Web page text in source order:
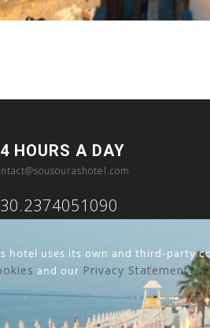
HOURS A DAY
Privacy Policy
hotel uses its own and third-
and our Privacy Statement.